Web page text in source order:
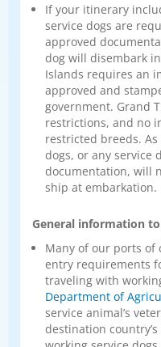
If your itinerary
service dogs are
approved
dog will disembark
Islands requires an
approved and
government. Grand
restrictions, and no
restricted breeds.
dogs, or any service
documentation, will
ship at embarkation.
General information
Many of our ports of
entry requirements
traveling with
Department of
service animal’s
destination